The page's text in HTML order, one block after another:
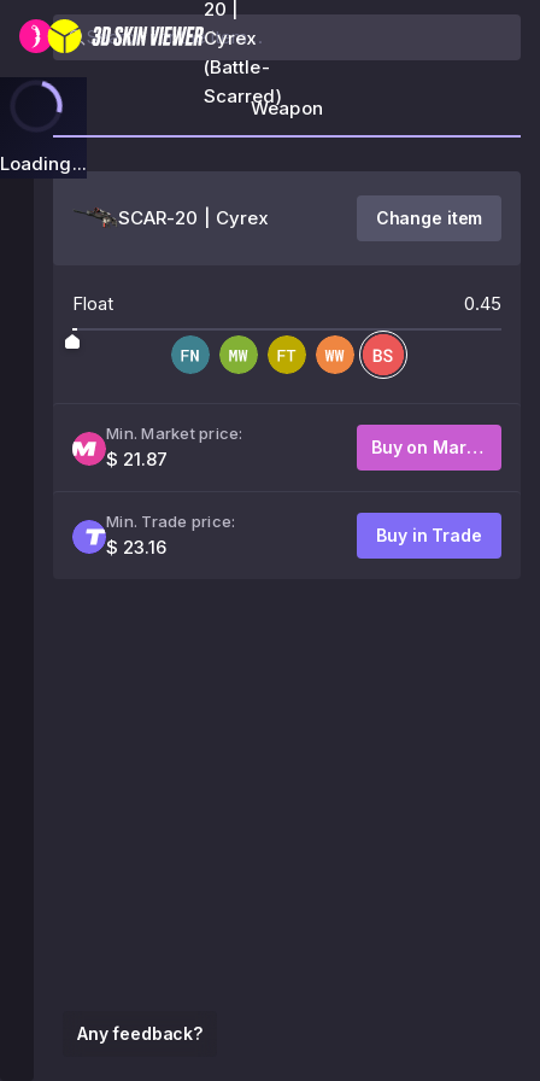
20 |
Cyrex
(Battle-
Scarred)
Loading...
Any feedback?
Weapon
SCAR-20 | Cyrex Change item
Float 0.45
Min. Market price:
$ 21.87
Buy on Market
Min. Trade price:
$ 23.16
Buy in Trade